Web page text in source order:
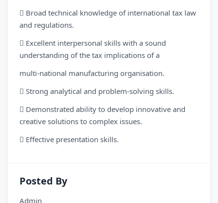
 Broad technical knowledge of international tax law
and regulations.
 Excellent interpersonal skills with a sound
understanding of the tax implications of a
multi-national manufacturing organisation.
 Strong analytical and problem-solving skills.
 Demonstrated ability to develop innovative and
creative solutions to complex issues.
 Effective presentation skills.
Posted By
Admin